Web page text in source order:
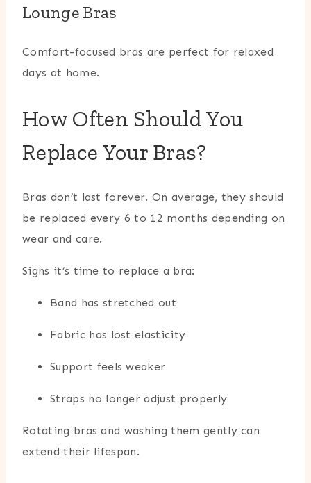
Lounge Bras
Comfort-focused bras are perfect for relaxed
days at home.
How Often Should You
Replace Your Bras?
Bras don’t last forever. On average, they should
be replaced every 6 to 12 months depending on
wear and care.
Signs it’s time to replace a bra:
Band has stretched out
Fabric has lost elasticity
Support feels weaker
Straps no longer adjust properly
Rotating bras and washing them gently can
extend their lifespan.